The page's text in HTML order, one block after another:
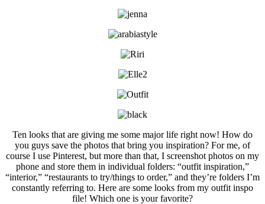
Ten looks that are giving me some major life right now! How do
you guys save the photos that bring you inspiration? For me, of
course I use Pinterest, but more than that, I screenshot photos on my
phone and store them in individual folders: “outfit inspiration,”
“interior,” “restaurants to try/things to order,” and they’re folders I’m
constantly referring to. Here are some looks from my outfit inspo
file! Which one is your favorite?